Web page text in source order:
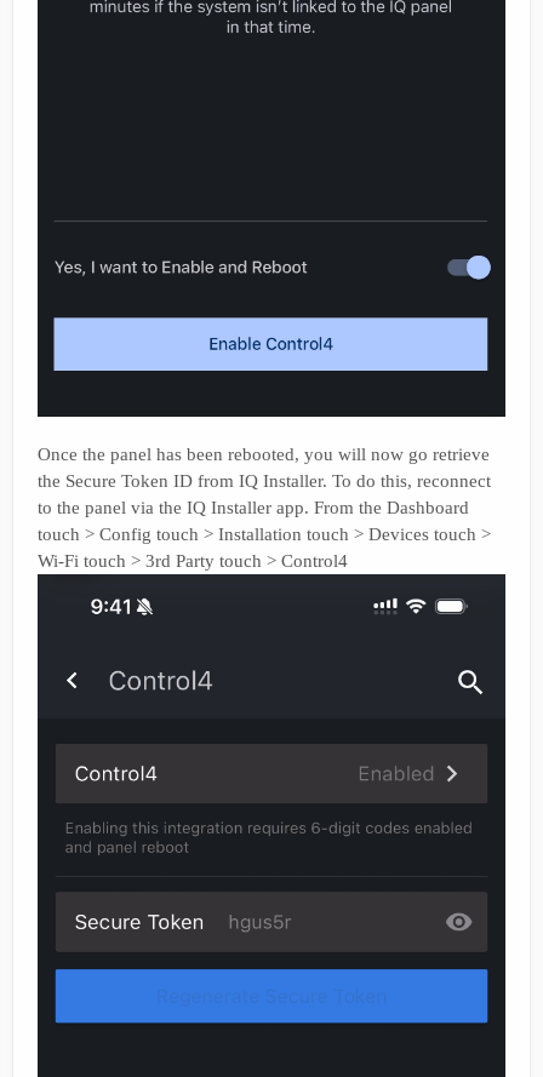
Once the panel has been rebooted, you will now go retrieve
the Secure Token ID from IQ Installer. To do this, reconnect
to the panel via the IQ Installer app. From the Dashboard
touch > Config touch > Installation touch > Devices touch >
Wi-Fi touch > 3rd Party touch > Control4